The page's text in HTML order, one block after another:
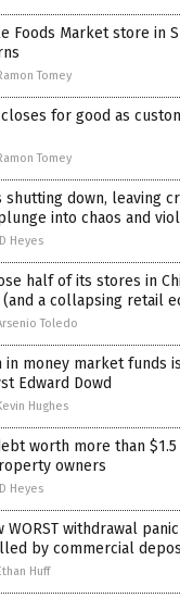
Foods Market store in
Tomey
for good as
Tomey
down, leaving
into chaos and
Heyes
half of its stores in
a collapsing retail
Toledo
in money market funds
Edward Dowd
Hughes
worth more than
owners
Heyes
WORST withdrawal
by commercial
Huff